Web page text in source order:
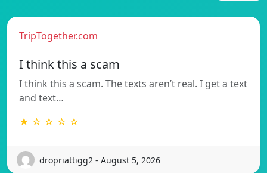
TripTogether.com
I think this a scam
I think this a scam. The texts aren’t real. I get a text
and text…
★ ☆ ☆ ☆ ☆
dropriattigg2 - August 5, 2026